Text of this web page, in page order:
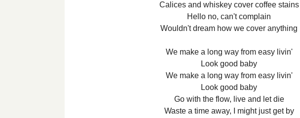
Calices and whiskey cover coffee stains
Hello no, can't complain
Wouldn't dream how we cover anything
We make a long way from easy livin'
Look good baby
We make a long way from easy livin'
Look good baby
Go with the flow, live and let die
Waste a time away, I might just get by